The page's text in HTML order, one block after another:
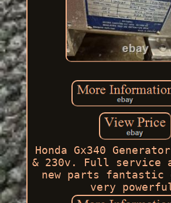
Honda Gx340
& 230v. Full service
new parts fantastic
very